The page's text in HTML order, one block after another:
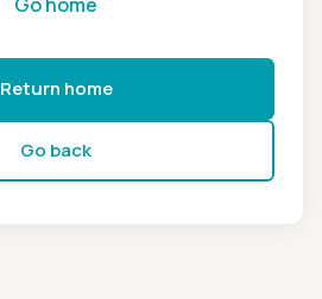
Return home
Go back